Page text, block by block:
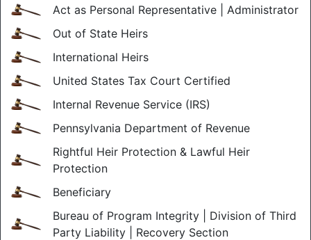
Act as Personal Representative | Administrator
Out of State Heirs
International Heirs
United States Tax Court Certified
Internal Revenue Service (IRS)
Pennsylvania Department of Revenue
Rightful Heir Protection & Lawful Heir
Protection
Beneficiary
Bureau of Program Integrity | Division of Third
Party Liability | Recovery Section